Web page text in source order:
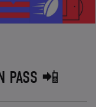
PASS 📲